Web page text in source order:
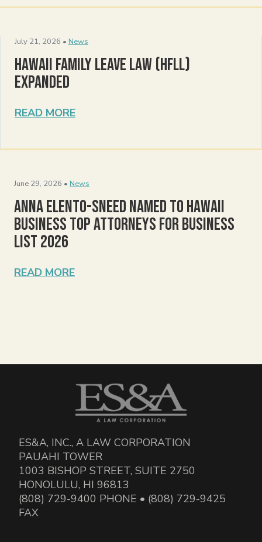
July 21, 2026 • News
Hawaii Family Leave Law (HFLL)
Expanded
READ MORE
June 29, 2026 • News
Anna Elento-Sneed Named to Hawaii
Business Top Attorneys for Business
List 2026
READ MORE
ES&A, INC., A LAW CORPORATION
PAUAHI TOWER
1003 BISHOP STREET, SUITE 2750
HONOLULU, HI 96813
(808) 729-9400 PHONE • (808) 729-9425
FAX